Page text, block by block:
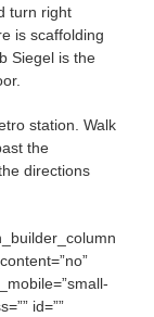
turn right
is scaffolding
Siegel is the
station. Walk
the
directions
id=””